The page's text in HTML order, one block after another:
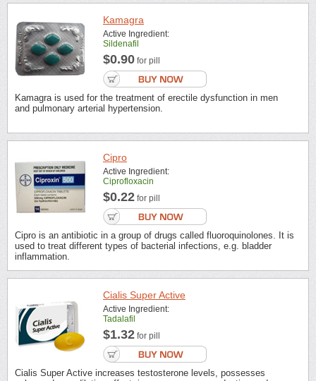
Kamagra
Active Ingredient:
Sildenafil
$0.90 for pill
Kamagra is used for the treatment of erectile dysfunction in men
and pulmonary arterial hypertension.
Cipro
Active Ingredient:
Ciprofloxacin
$0.22 for pill
Cipro is an antibiotic in a group of drugs called fluoroquinolones. It is
used to treat different types of bacterial infections, e.g. bladder
inflammation.
Cialis Super Active
Active Ingredient:
Tadalafil
$1.32 for pill
Cialis Super Active increases testosterone levels, possesses